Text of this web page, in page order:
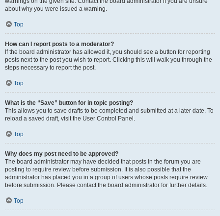
about why you were issued a warning.
Top
How can I report posts to a moderator?
If the board administrator has allowed it, you should see a button for reporting
posts next to the post you wish to report. Clicking this will walk you through the
steps necessary to report the post.
Top
What is the “Save” button for in topic posting?
This allows you to save drafts to be completed and submitted at a later date. To
reload a saved draft, visit the User Control Panel.
Top
Why does my post need to be approved?
The board administrator may have decided that posts in the forum you are
posting to require review before submission. It is also possible that the
administrator has placed you in a group of users whose posts require review
before submission. Please contact the board administrator for further details.
Top